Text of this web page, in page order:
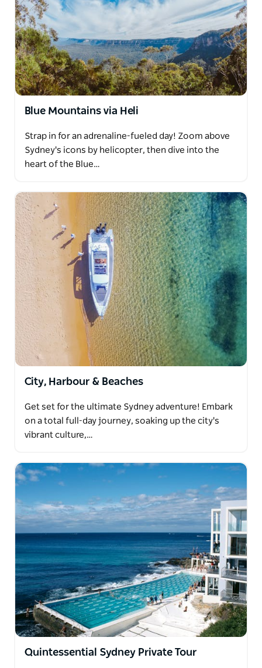
Blue Mountains via Heli
Strap in for an adrenaline-fueled day! Zoom above
Sydney's icons by helicopter, then dive into the
heart of the Blue…
City, Harbour & Beaches
Get set for the ultimate Sydney adventure! Embark
on a total full-day journey, soaking up the city's
vibrant culture,…
Quintessential Sydney Private Tour